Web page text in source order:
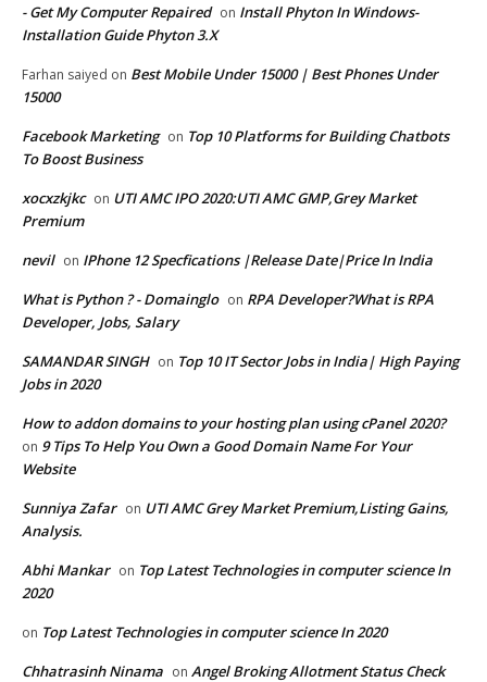
- Get My Computer Repaired on Install Phyton In Windows-
Installation Guide Phyton 3.X
Farhan saiyed on Best Mobile Under 15000 | Best Phones Under
15000
Facebook Marketing on Top 10 Platforms for Building Chatbots
To Boost Business
xocxzkjkc on UTI AMC IPO 2020:UTI AMC GMP,Grey Market
Premium
nevil on IPhone 12 Specfications |Release Date|Price In India
What is Python ? - Domainglo on RPA Developer?What is RPA
Developer, Jobs, Salary
SAMANDAR SINGH on Top 10 IT Sector Jobs in India| High Paying
Jobs in 2020
How to addon domains to your hosting plan using cPanel 2020?
on 9 Tips To Help You Own a Good Domain Name For Your
Website
Sunniya Zafar on UTI AMC Grey Market Premium,Listing Gains,
Analysis.
Abhi Mankar on Top Latest Technologies in computer science In
2020
on Top Latest Technologies in computer science In 2020
Chhatrasinh Ninama on Angel Broking Allotment Status Check